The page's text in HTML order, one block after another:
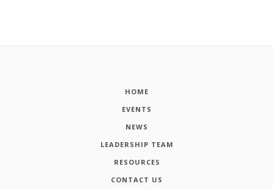
HOME
EVENTS
NEWS
LEADERSHIP TEAM
RESOURCES
CONTACT US